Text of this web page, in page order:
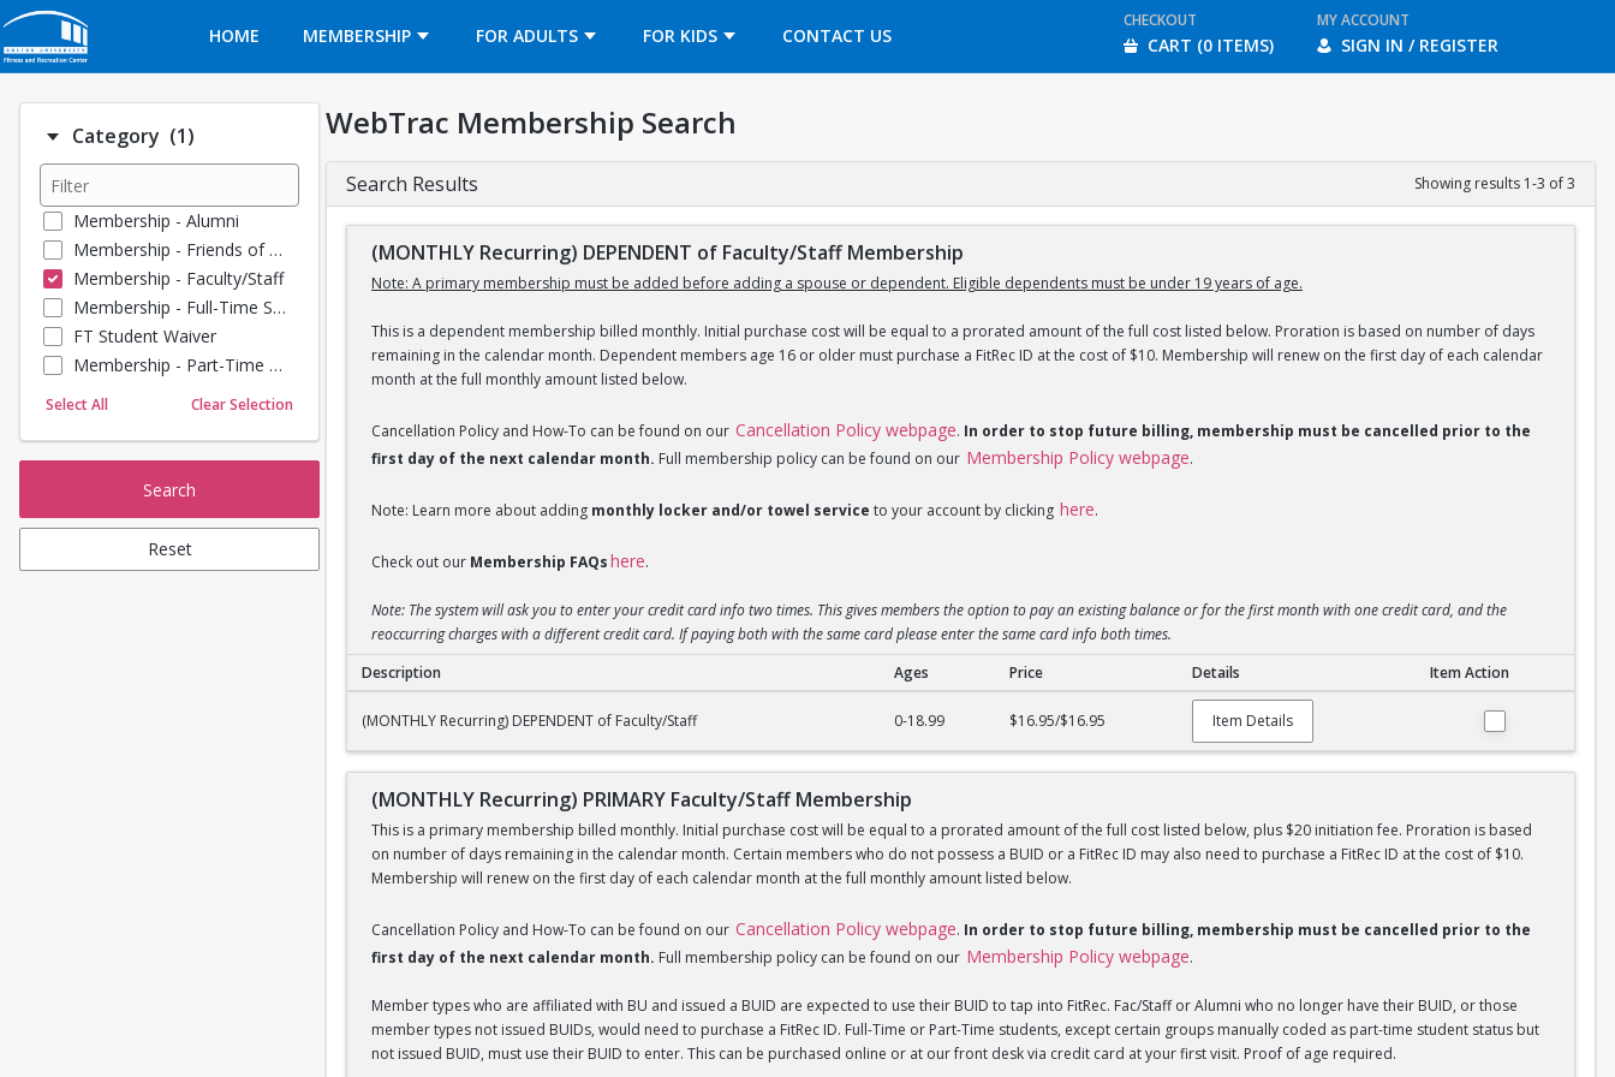
HOME
MEMBERSHIP FOR ADULTS FOR KIDS CONTACT US
OPENS IN A NEW TAB
CHECKOUT
CART (0 ITEMS)
MY ACCOUNT
SIGN IN / REGISTER
Category (1)Number of options selected: 1.
Membership - Alumni
Membership - Friends of BU
Membership - Faculty/Staff
Membership - Full-Time Student
FT Student Waiver
Membership - Part-Time Student
Membership - Summer Guests
Select All Clear Selection
Search
Reset
WebTrac Membership Search
Search Results Showing results 1-3 of 3
(MONTHLY Recurring) DEPENDENT of Faculty/Staff Membership
Note: A primary membership must be added before adding a spouse or dependent. Eligible dependents must be under 19 years of age.
This is a dependent membership billed monthly. Initial purchase cost will be equal to a prorated amount of the full cost listed below. Proration is based on number of days
remaining in the calendar month. Dependent members age 16 or older must purchase a FitRec ID at the cost of $10. Membership will renew on the first day of each calendar
month at the full monthly amount listed below.
Cancellation Policy and How-To can be found on our Cancellation Policy webpage. In order to stop future billing, membership must be cancelled prior to the
first day of the next calendar month. Full membership policy can be found on our Membership Policy webpage.
Note: Learn more about adding monthly locker and/or towel service to your account by clicking here.
Check out our Membership FAQshere.
Note: The system will ask you to enter your credit card info two times. This gives members the option to pay an existing balance or for the first month with one credit card, and the
reoccurring charges with a different credit card. If paying both with the same card please enter the same card info both times.
Description Ages Price Details Item Action
(MONTHLY Recurring) DEPENDENT of Faculty/Staff 0-18.99 $16.95/$16.95 Item Details
(MONTHLY Recurring) PRIMARY Faculty/Staff Membership
This is a primary membership billed monthly. Initial purchase cost will be equal to a prorated amount of the full cost listed below, plus $20 initiation fee. Proration is based
on number of days remaining in the calendar month. Certain members who do not possess a BUID or a FitRec ID may also need to purchase a FitRec ID at the cost of $10.
Membership will renew on the first day of each calendar month at the full monthly amount listed below.
Cancellation Policy and How-To can be found on our Cancellation Policy webpage. In order to stop future billing, membership must be cancelled prior to the
first day of the next calendar month. Full membership policy can be found on our Membership Policy webpage.
Member types who are affiliated with BU and issued a BUID are expected to use their BUID to tap into FitRec. Fac/Staff or Alumni who no longer have their BUID, or those
member types not issued BUIDs, would need to purchase a FitRec ID. Full-Time or Part-Time students, except certain groups manually coded as part-time student status but
not issued BUID, must use their BUID to enter. This can be purchased online or at our front desk via credit card at your first visit. Proof of age required.